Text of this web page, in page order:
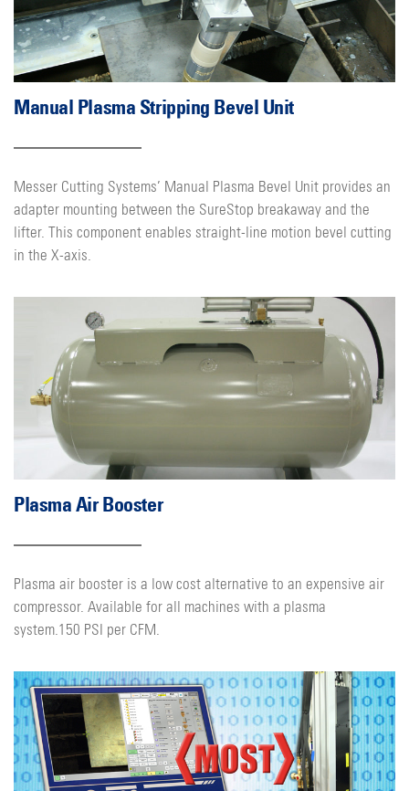
Manual Plasma Stripping Bevel Unit
Messer Cutting Systems’ Manual Plasma Bevel Unit provides an
adapter mounting between the SureStop breakaway and the
lifter. This component enables straight-line motion bevel cutting
in the X-axis.
Plasma Air Booster
Plasma air booster is a low cost alternative to an expensive air
compressor. Available for all machines with a plasma
system.150 PSI per CFM.